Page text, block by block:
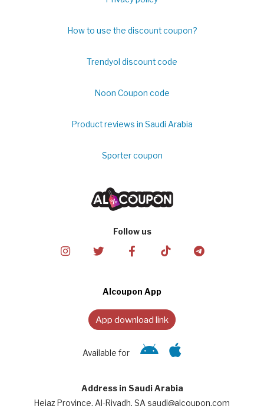
How to use the discount coupon?
Trendyol discount code
Noon Coupon code
Product reviews in Saudi Arabia
Sporter coupon
Follow us
Alcoupon App
App download link
Available for
Address in Saudi Arabia
Hejaz Province, Al-Riyadh, SA saudi@alcoupon.com